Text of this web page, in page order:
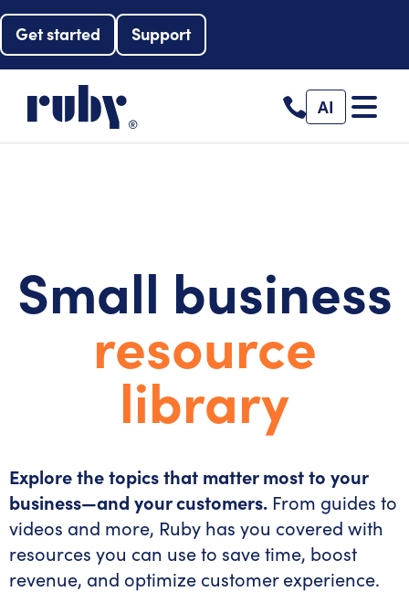
Get started Support
AI
Small business
resource
library
Explore the topics that matter most to your
business—and your customers. From guides to
videos and more, Ruby has you covered with
resources you can use to save time, boost
revenue, and optimize customer experience.